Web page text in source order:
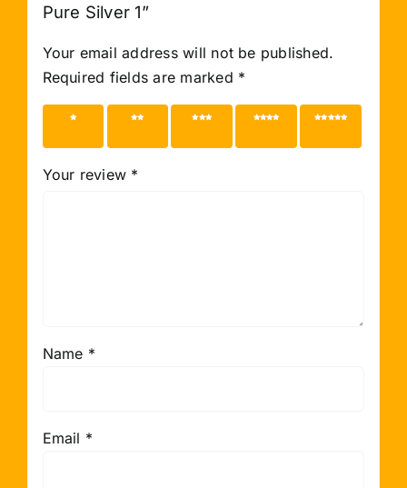
Pure Silver 1”
Your email address will not be published.
Required fields are marked *
1 of 5
2 of 5
3 of 5
4 of 5
5 of 5
Your review *
Name *
Email *